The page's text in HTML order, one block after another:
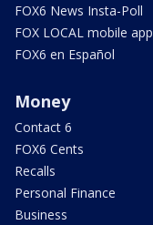
FOX6 News Insta-Poll
FOX LOCAL mobile app
FOX6 en Español
Money
Contact 6
FOX6 Cents
Recalls
Personal Finance
Business